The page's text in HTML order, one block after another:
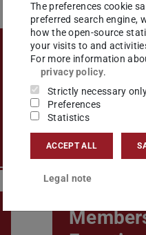
The preferences cookie
preferred search engine,
how the open-source
your visits to and
For more information
privacy policy.
Strictly necessary
Preferences
Statistics
ACCEPT ALL
Legal note